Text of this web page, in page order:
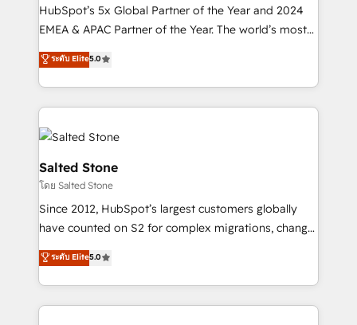
& conversion strategy that drive results. 🤖AI
Strategy: Activate Breeze Agents, configure HubSpot
Integrations: Extend HubSpot with custom
integrations, hosting, & maintenance.
HubSpot’s 5x Global Partner of the Year and 2024
EMEA & APAC Partner of the Year. The world’s most
experienced and fully accredited HubSpot Solutions
Partner. 🚀 With 2,750+ HubSpot projects delivered
and 370+ specialists across EMEA, APAC and NAM,
we de-risk complex CRM programmes and
accelerate ROI across every HubSpot Hub. 🧭 From
multi-region migrations to AI-powered automation,
we turn complexity into clarity, human at global
scale. 🏆 HubSpot’s CEO called us “the partner of the
future.” Others agree it is proof of trust built through
measurable impact.
ระดับ Elite5.0
Salted Stone
โดย Salted Stone
Since 2012, HubSpot’s largest customers globally
have counted on S2 for complex migrations, change
management, systems integration, and creative
solutions that deliver measurable impact and
transform brand experiences As one of the few full-
service creative agencies in the HubSpot
ระดับ Elite5.0